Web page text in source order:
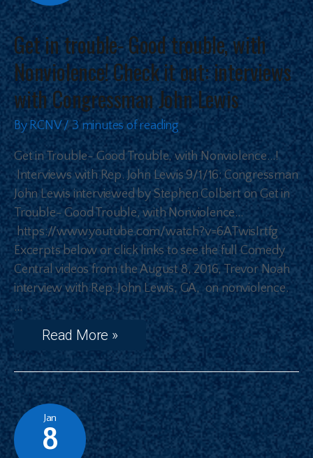
Get in trouble- Good trouble, with
Nonviolence! Check it out: interviews
with Congressman John Lewis
By RCNV/3 minutes of reading
Get in Trouble- Good Trouble, with Nonviolence…!
Interviews with Rep. John Lewis 9/1/16: Congressman
John Lewis interviewed by Stephen Colbert on Get in
Trouble- Good Trouble, with Nonviolence…
https://www.youtube.com/watch?v=6ATwisIrtfg
Excerpts below or click links to see the full Comedy
Central videos from the August 8, 2016, Trevor Noah
interview with Rep. John Lewis, GA, on nonviolence.
…
Read More »
Jan
8